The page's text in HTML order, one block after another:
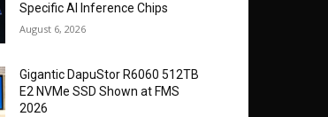
Specific AI Inference Chips
August 6, 2026
Gigantic DapuStor R6060 512TB
E2 NVMe SSD Shown at FMS
2026